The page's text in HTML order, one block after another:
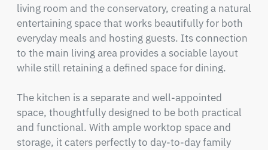
living room and the conservatory, creating a natural
entertaining space that works beautifully for both
everyday meals and hosting guests. Its connection
to the main living area provides a sociable layout
while still retaining a defined space for dining.
The kitchen is a separate and well-appointed
space, thoughtfully designed to be both practical
and functional. With ample worktop space and
storage, it caters perfectly to day-to-day family